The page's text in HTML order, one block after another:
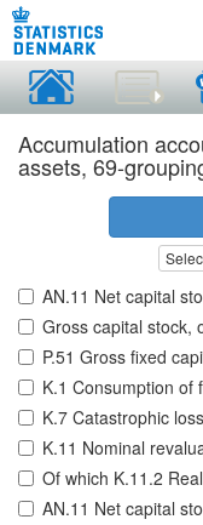
Accumulation
assets, 69-
AN.11 Net capital
Gross capital stock,
P.51 Gross fixed
K.1 Consumption of
K.7 Catastrophic
K.11 Nominal
Of which K.11.2
AN.11 Net capital